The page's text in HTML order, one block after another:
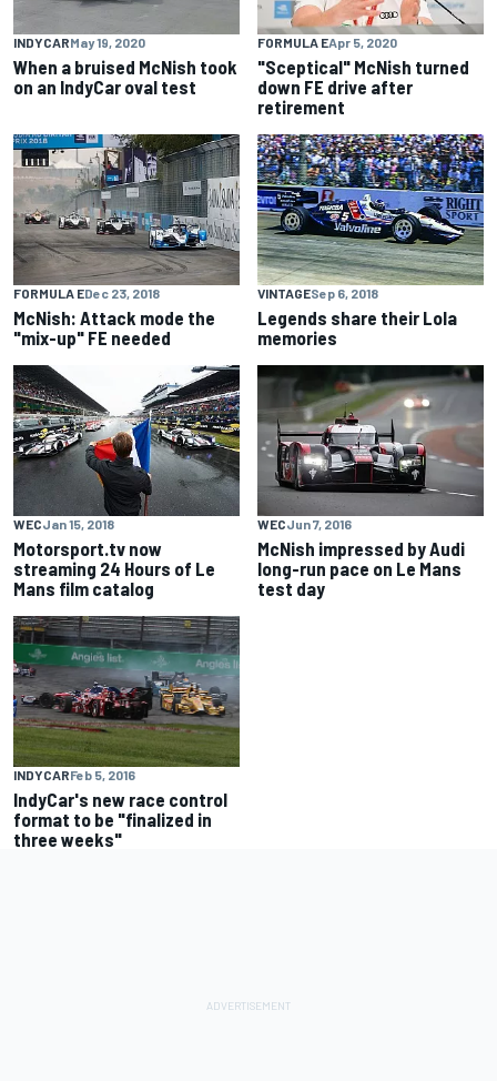
INDYCARMay 19, 2020
When a bruised McNish took
on an IndyCar oval test
FORMULA EApr 5, 2020
"Sceptical" McNish turned
down FE drive after
retirement
FORMULA EDec 23, 2018
McNish: Attack mode the
"mix-up" FE needed
VINTAGESep 6, 2018
Legends share their Lola
memories
WECJan 15, 2018
Motorsport.tv now
streaming 24 Hours of Le
Mans film catalog
WECJun 7, 2016
McNish impressed by Audi
long-run pace on Le Mans
test day
INDYCARFeb 5, 2016
IndyCar's new race control
format to be "finalized in
three weeks"